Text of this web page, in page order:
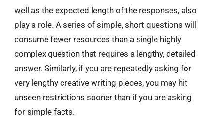
well as the expected length of the responses, also
play a role. A series of simple, short questions will
consume fewer resources than a single highly
complex question that requires a lengthy, detailed
answer. Similarly, if you are repeatedly asking for
very lengthy creative writing pieces, you may hit
unseen restrictions sooner than if you are asking
for simple facts.